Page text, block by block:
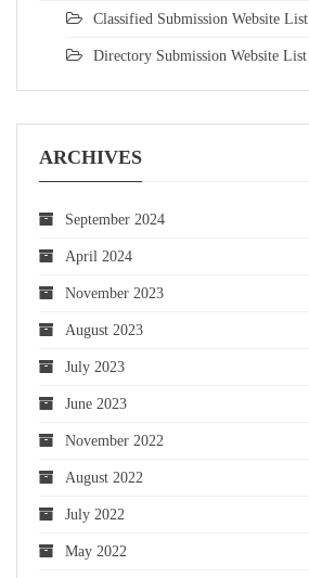
Classified Submission Website List
Directory Submission Website List
ARCHIVES
September 2024
April 2024
November 2023
August 2023
July 2023
June 2023
November 2022
August 2022
July 2022
May 2022